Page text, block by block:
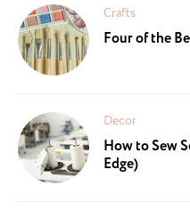
Crafts
Four of the
Decor
How to Sew
Edge)